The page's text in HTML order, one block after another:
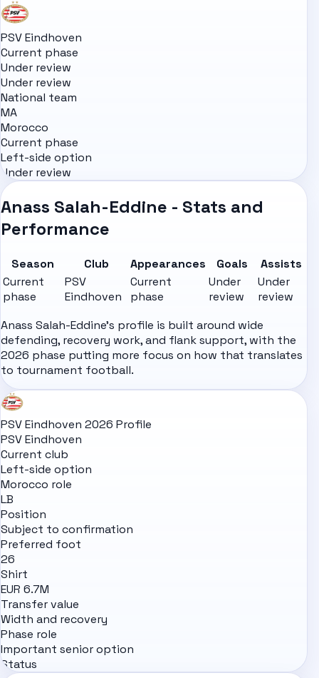
PSV Eindhoven
Current phase
Under review
Under review
National team
MA
Morocco
Current phase
Left-side option
Under review
Anass Salah-Eddine - Stats and
Performance
Season Club Appearances Goals
Assists
Current
phase
PSV
Eindhoven
Current
phase
Under
review
Under
review
Anass Salah-Eddine's profile is built around wide
defending, recovery work, and flank support, with the
2026 phase putting more focus on how that translates
to tournament football.
PSV Eindhoven 2026 Profile
PSV Eindhoven
Current club
Left-side option
Morocco role
LB
Position
Subject to confirmation
Preferred foot
26
Shirt
EUR 6.7M
Transfer value
Width and recovery
Phase role
Important senior option
Status